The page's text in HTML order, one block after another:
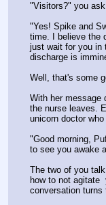
"Visitors?" you
"Yes! Spike and
time. I believe the
just wait for you in
discharge is
Well, that's some
With her message
the nurse leaves.
unicorn doctor
"Good morning,
to see you awake
The two of you
how to not agitate
conversation turns